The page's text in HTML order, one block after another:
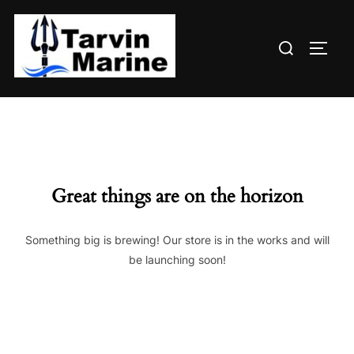
content
Search
Great things are on the horizon
Something big is brewing! Our store is in the works and will
be launching soon!